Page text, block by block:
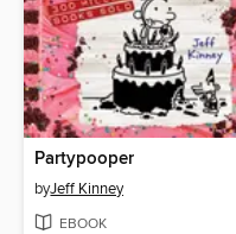
Partypooper
byJeff Kinney
EBOOK